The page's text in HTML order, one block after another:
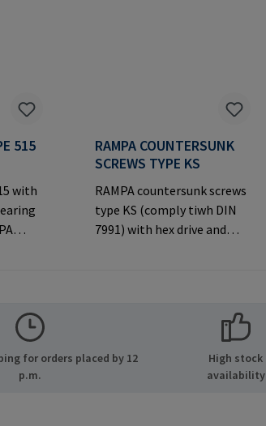
515
with
E-
RAMPA COUNTERSUNK
SCREWS TYPE KS
RAMPA countersunk screws
type KS (comply tiwh DIN
7991) with hex drive and
& Co. KG Auf der Heide 8
21514 Büchen Germany E-
Mail: mail@rampa.com
for orders placed by 12
p.m.
High stock
availability